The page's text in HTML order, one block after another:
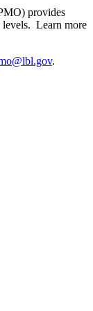
provides
levels. Learn more
.